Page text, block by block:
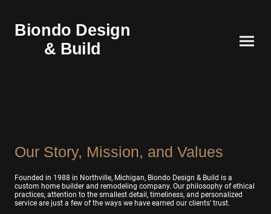
Biondo Design
& Build
Our Story, Mission, and Values
Founded in 1988 in Northville, Michigan, Biondo Design & Build is a
custom home builder and remodeling company. Our philosophy of ethical
practices, attention to the smallest detail, timeliness, and personalized
service are just a few of the ways we have earned our clients' trust.